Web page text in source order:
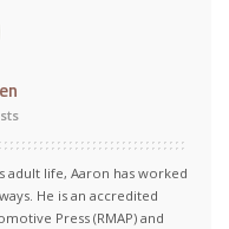
life, Aaron has worked
He is an accredited
Press (RMAP) and